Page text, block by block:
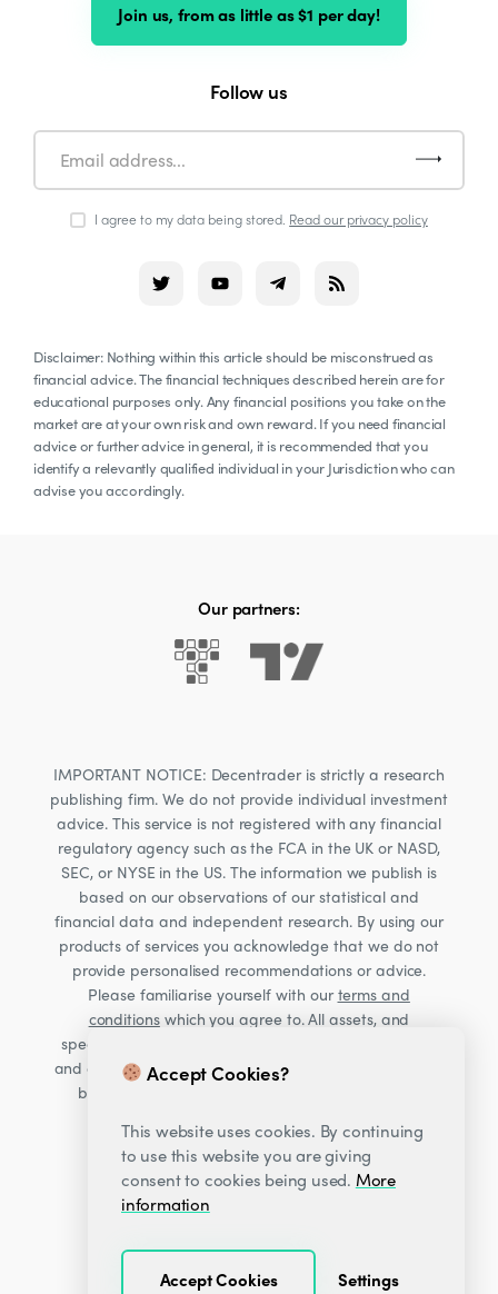
Join us, from as little as $1 per day!
Follow us
I agree to my data being stored. Read our privacy policy
Disclaimer: Nothing within this article should be misconstrued as
financial advice. The financial techniques described herein are for
educational purposes only. Any financial positions you take on the
market are at your own risk and own reward. If you need financial
advice or further advice in general, it is recommended that you
identify a relevantly qualified individual in your Jurisdiction who can
advise you accordingly.
Our partners:
IMPORTANT NOTICE: Decentrader is strictly a research
publishing firm. We do not provide individual investment
advice. This service is not registered with any financial
regulatory agency such as the FCA in the UK or NASD,
SEC, or NYSE in the US. The information we publish is
based on our observations of our statistical and
financial data and independent research. By using our
products of services you acknowledge that we do not
provide personalised recommendations or advice.
Please familiarise yourself with ourterms and
conditionswhich you agree to. All assets, and
specifically Cryptocurrencies, are volatile investments
and carry significant risk. Consult your financial advisor
before making financial decisions. Read our Risk
Accept Cookies?
This website uses cookies. By continuing
to use this website you are giving
consent to cookies being used. More
information
Accept Cookies Settings